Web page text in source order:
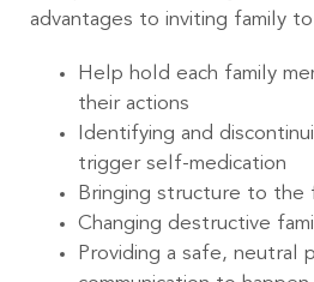
advantages to inviting family
Help hold each family
their actions
Identifying and
trigger self-medication
Bringing structure to the
Changing destructive
Providing a safe, neutral